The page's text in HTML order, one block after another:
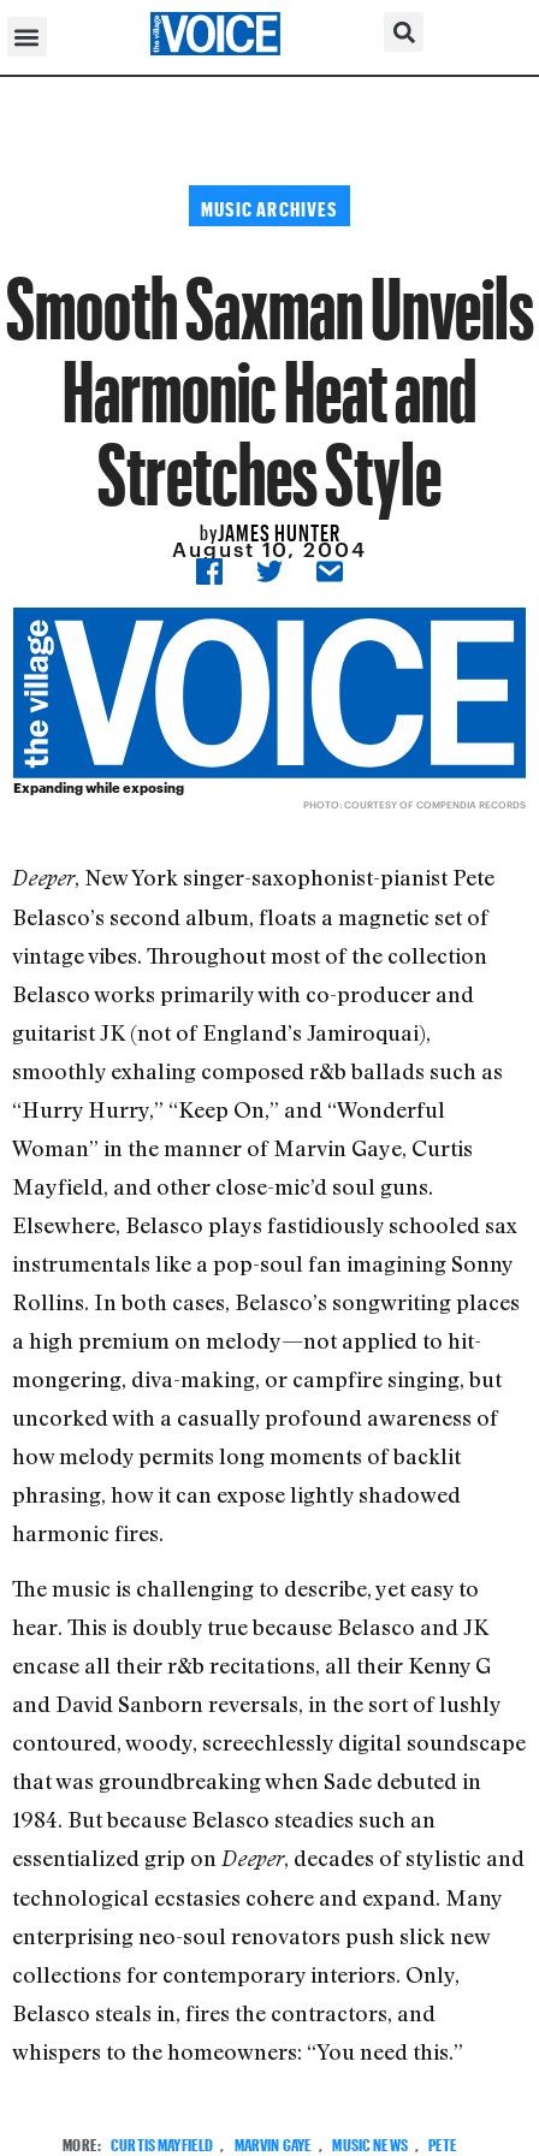
MUSIC ARCHIVES
Smooth Saxman Unveils
Harmonic Heat and
Stretches Style
byJAMES HUNTER
August 10, 2004
Expanding while exposing
PHOTO: COURTESY OF COMPENDIA RECORDS
Deeper, New York singer-saxophonist-pianist Pete
Belasco’s second album, floats a magnetic set of
vintage vibes. Throughout most of the collection
Belasco works primarily with co-producer and
guitarist JK (not of England’s Jamiroquai),
smoothly exhaling composed r&b ballads such as
“Hurry Hurry,” “Keep On,” and “Wonderful
Woman” in the manner of Marvin Gaye, Curtis
Mayfield, and other close-mic’d soul guns.
Elsewhere, Belasco plays fastidiously schooled sax
instrumentals like a pop-soul fan imagining Sonny
Rollins. In both cases, Belasco’s songwriting places
a high premium on melody—not applied to hit-
mongering, diva-making, or campfire singing, but
uncorked with a casually profound awareness of
how melody permits long moments of backlit
phrasing, how it can expose lightly shadowed
harmonic fires.
The music is challenging to describe, yet easy to
hear. This is doubly true because Belasco and JK
encase all their r&b recitations, all their Kenny G
and David Sanborn reversals, in the sort of lushly
contoured, woody, screechlessly digital soundscape
that was groundbreaking when Sade debuted in
1984. But because Belasco steadies such an
essentialized grip onDeeper, decades of stylistic and
technological ecstasies cohere and expand. Many
enterprising neo-soul renovators push slick new
collections for contemporary interiors. Only,
Belasco steals in, fires the contractors, and
whispers to the homeowners: “You need this.”
MORE: CURTIS MAYFIELD MARVIN GAYE MUSIC NEWS
PETE